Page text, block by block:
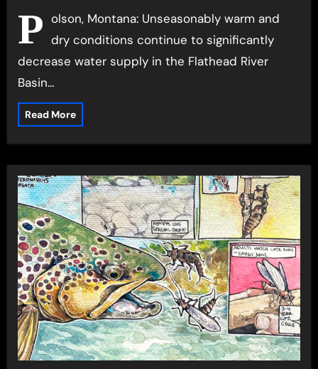
P olson, Montana: Unseasonably warm and
dry conditions continue to significantly
decrease water supply in the Flathead River
Basin…
Read More